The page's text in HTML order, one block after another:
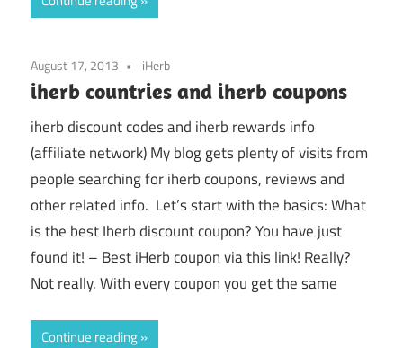
August 17, 2013 iHerb
iherb countries and iherb coupons
iherb discount codes and iherb rewards info
(affiliate network) My blog gets plenty of visits from
people searching for iherb coupons, reviews and
other related info. Let’s start with the basics: What
is the best Iherb discount coupon? You have just
found it! – Best iHerb coupon via this link! Really?
Not really. With every coupon you get the same
Continue reading